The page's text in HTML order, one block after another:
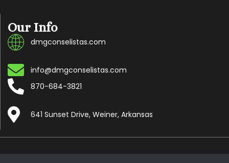
Our Info
dmgconselistas.com
info@dmgconselistas.com
870-684-3821
641 Sunset Drive, Weiner, Arkansas